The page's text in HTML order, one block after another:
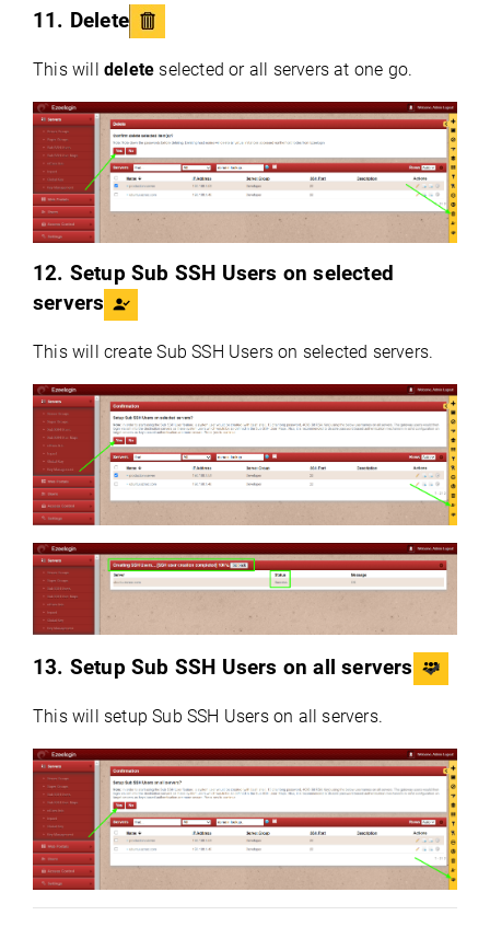
11. Delete
This will delete selected or all servers at one go.
12. Setup Sub SSH Users on selected
servers
This will create Sub SSH Users on selected servers.
13. Setup Sub SSH Users on all servers
This will setup Sub SSH Users on all servers.